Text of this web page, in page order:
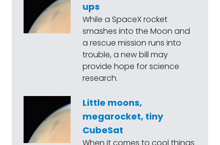
ups
While a SpaceX rocket
smashes into the Moon and
a rescue mission runs into
trouble, a new bill may
provide hope for science
research.
Little moons,
megarocket, tiny
CubeSat